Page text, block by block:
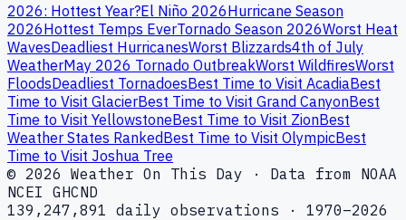
2026: Hottest Year?El Niño 2026Hurricane Season
2026Hottest Temps EverTornado Season 2026Worst Heat
WavesDeadliest HurricanesWorst Blizzards4th of July
WeatherMay 2026 Tornado OutbreakWorst WildfiresWorst
FloodsDeadliest TornadoesBest Time to Visit AcadiaBest
Time to Visit GlacierBest Time to Visit Grand CanyonBest
Time to Visit YellowstoneBest Time to Visit ZionBest
Weather States RankedBest Time to Visit OlympicBest
Time to Visit Joshua Tree
© 2026 Weather On This Day · Data from NOAA
NCEI GHCND
139,247,891 daily observations · 1970–2026